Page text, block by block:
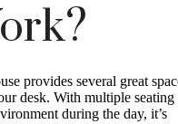
provides several great
desk. With multiple seating
during the day, it’s